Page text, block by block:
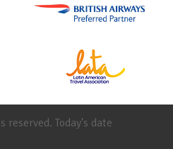
Today's date